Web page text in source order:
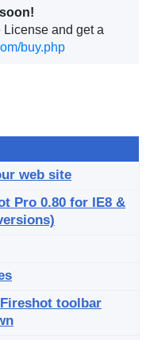
License and get a
buy.php
web site
Pro 0.80 for IE8 &
toolbar